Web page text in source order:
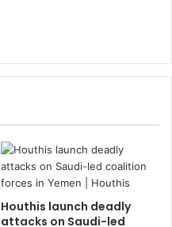
Houthis launch deadly
attacks on Saudi-led